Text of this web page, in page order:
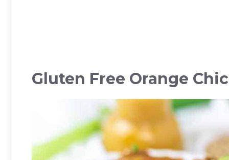
Gluten Free Orange